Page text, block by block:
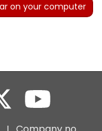
on your computer